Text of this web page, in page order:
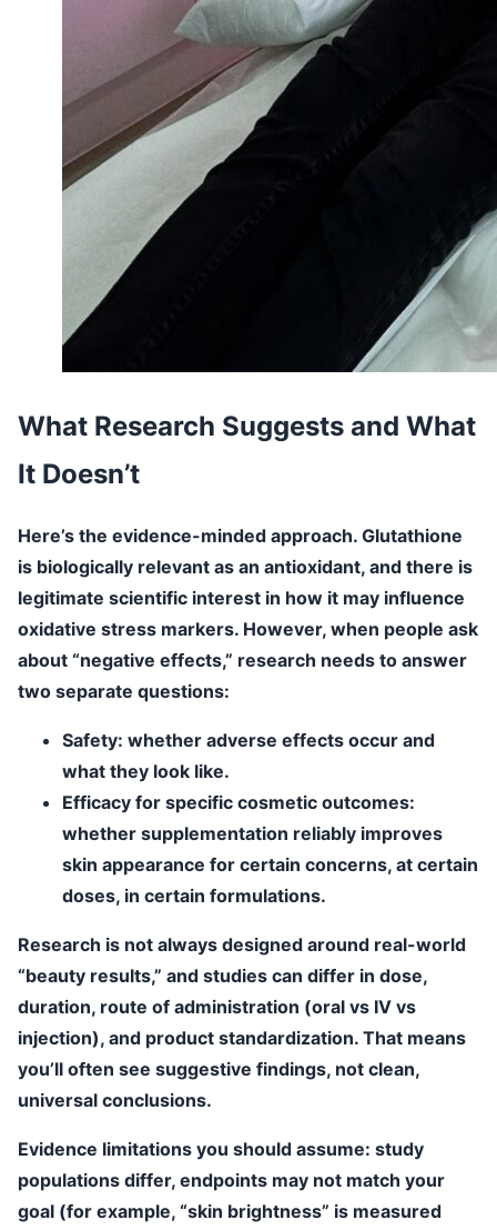
What Research Suggests and What
It Doesn’t
Here’s the evidence-minded approach. Glutathione
is biologically relevant as an antioxidant, and there is
legitimate scientific interest in how it may influence
oxidative stress markers. However, when people ask
about “negative effects,” research needs to answer
two separate questions:
Safety: whether adverse effects occur and
what they look like.
Efficacy for specific cosmetic outcomes:
whether supplementation reliably improves
skin appearance for certain concerns, at certain
doses, in certain formulations.
Research is not always designed around real-world
“beauty results,” and studies can differ in dose,
duration, route of administration (oral vs IV vs
injection), and product standardization. That means
you’ll often see suggestive findings, not clean,
universal conclusions.
Evidence limitations you should assume: study
populations differ, endpoints may not match your
goal (for example, “skin brightness” is measured